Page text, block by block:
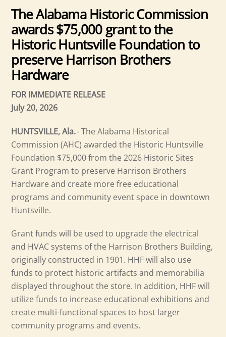
The Alabama Historic Commission
awards $75,000 grant to the
Historic Huntsville Foundation to
preserve Harrison Brothers
Hardware
FOR IMMEDIATE RELEASE
July 20, 2026
HUNTSVILLE, Ala.- The Alabama Historical
Commission (AHC) awarded the Historic Huntsville
Foundation $75,000 from the 2026 Historic Sites
Grant Program to preserve Harrison Brothers
Hardware and create more free educational
programs and community event space in downtown
Huntsville.
Grant funds will be used to upgrade the electrical
and HVAC systems of the Harrison Brothers Building,
originally constructed in 1901. HHF will also use
funds to protect historic artifacts and memorabilia
displayed throughout the store. In addition, HHF will
utilize funds to increase educational exhibitions and
create multi-functional spaces to host larger
community programs and events.